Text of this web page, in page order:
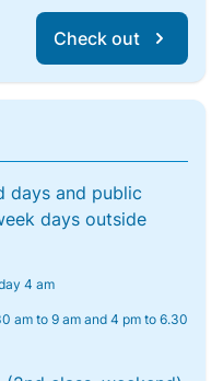
Check out
days and public
days outside
4 am
am to 9 am and 4 pm to 6.30